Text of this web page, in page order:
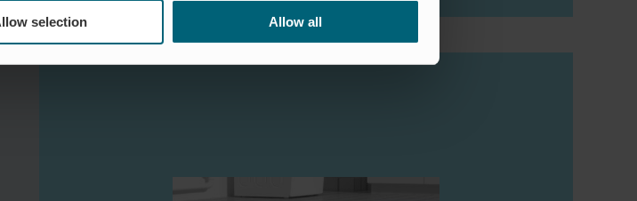
selection Allow all